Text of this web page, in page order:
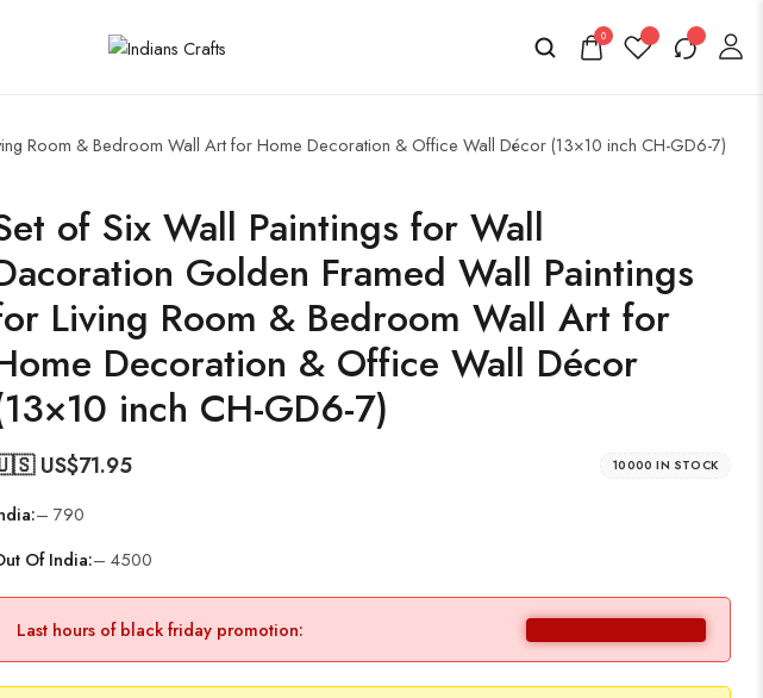
0
Room & Bedroom Wall Art for Home Decoration & Office Wall Décor (13×10 inch CH-GD6-7)
of Six Wall Paintings for Wall
Golden Framed Wall Paintings
Living Room & Bedroom Wall Art for
Decoration & Office Wall Décor
inch CH-GD6-7)
US$71.95 10000 IN STOCK
– 790
Of India:– 4500
Last hours of black friday promotion: